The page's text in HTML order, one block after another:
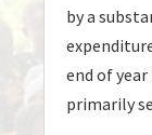
by a
end of
primarily